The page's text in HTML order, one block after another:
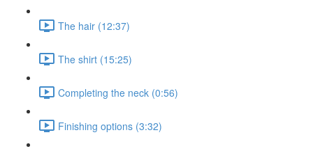
The hair (12:37)
The shirt (15:25)
Completing the neck (0:56)
Finishing options (3:32)